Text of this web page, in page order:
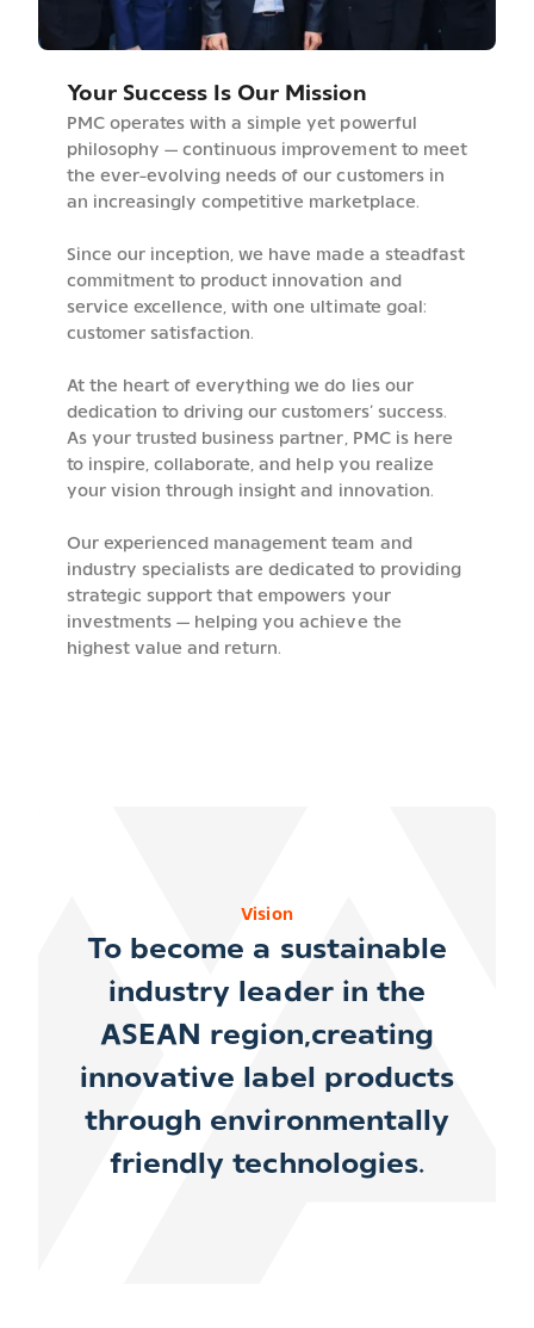
Your Success Is Our Mission
PMC operates with a simple yet powerful
philosophy — continuous improvement to meet
the ever-evolving needs of our customers in
an increasingly competitive marketplace.
Since our inception, we have made a steadfast
commitment to product innovation and
service excellence, with one ultimate goal:
customer satisfaction.
At the heart of everything we do lies our
dedication to driving our customers’ success.
As your trusted business partner, PMC is here
to inspire, collaborate, and help you realize
your vision through insight and innovation.
Our experienced management team and
industry specialists are dedicated to providing
strategic support that empowers your
investments — helping you achieve the
highest value and return.
Vision
To become a sustainable
industry leader in the
ASEAN region,creating
innovative label products
through environmentally
friendly technologies.